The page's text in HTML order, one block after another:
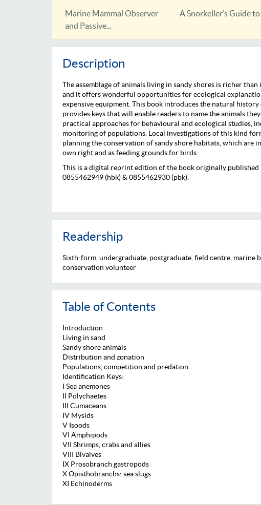
Marine Mammal Observer
and Passive...
A Snorkeller’s Guide to
Description
The assemblage of animals living in sandy shores is richer than
and it offers wonderful opportunities for ecological
expensive equipment. This book introduces the natural
provides keys that will enable readers to name the animals
practical approaches for behavioural and ecological studies,
monitoring of populations. Local investigations of this kind
planning the conservation of sandy shore habitats, which are
own right and as feeding grounds for birds.
This is a digital reprint edition of the book originally published
0855462949 (hbk) & 0855462930 (pbk).
Readership
Sixth-form, undergraduate, postgraduate, field centre, marine
conservation volunteer
Table of Contents
Introduction
Living in sand
Sandy shore animals
Distribution and zonation
Populations, competition and predation
Identification Keys:
I Sea anemones
II Polychaetes
III Cumaceans
IV Mysids
V Isoods
VI Amphipods
VII Shrimps, crabs and allies
VIII Bivalves
IX Prosobranch gastropods
X Opisthobranchs: sea slugs
XI Echinoderms